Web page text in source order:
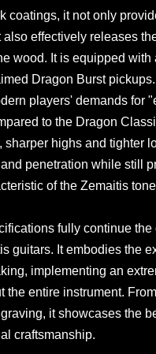
coatings, it not only
effectively releases
wood. It is equipped with
Dragon Burst
players' demands for
to the Dragon
sharper highs and tighter
penetration while still
of the Zemaitis
fully continue the
guitars. It embodies the
implementing an
the entire instrument.
it showcases the
craftsmanship.